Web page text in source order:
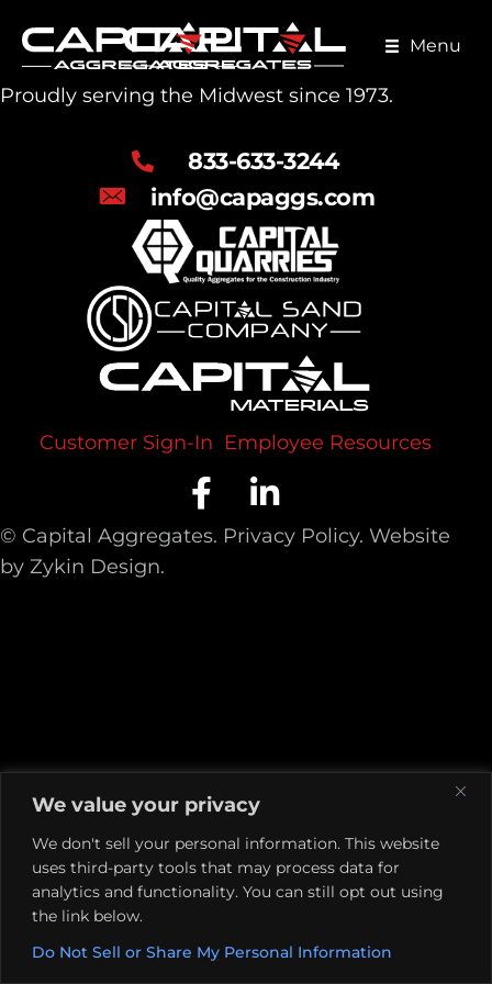
We value your privacy
We don't sell your personal information. This website
uses third-party tools that may process data for
analytics and functionality. You can still opt out using
the link below.
Do Not Sell or Share My Personal Information
content
Menu
Proudly serving the Midwest since 1973.
833-633-3244
info@capaggs.com
Customer Sign-In Employee Resources
Facebook Profile
LinkedIn Profile
© Capital Aggregates. Privacy Policy. Website
by Zykin Design.